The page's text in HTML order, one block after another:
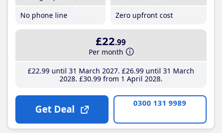
No phone line
Zero upfront cost
£22.99
Per month
£22.99until 31 March 2027 £26.99until 31 March
2028 £30.99from 1 April 2028
Get Deal 0300 131 9989